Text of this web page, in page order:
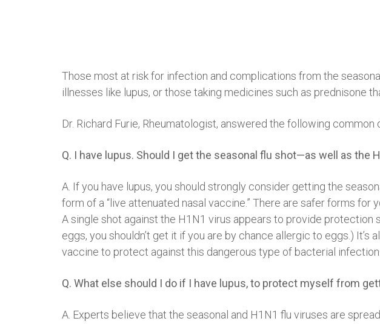
Those most at risk for infection and complications from the
illnesses like lupus, or those taking medicines such as prednisone
Dr. Richard Furie, Rheumatologist, answered the following common
Q. I have lupus. Should I get the seasonal flu shot—as well as the
A. If you have lupus, you should strongly consider getting the
form of a “live attenuated nasal vaccine.” There are safer forms for
A single shot against the H1N1 virus appears to provide
eggs, you shouldn’t get it if you are by chance allergic to eggs.)
vaccine to protect against this dangerous type of bacterial
Q. What else should I do if I have lupus, to protect myself from
A. Experts believe that the seasonal and H1N1 flu viruses are